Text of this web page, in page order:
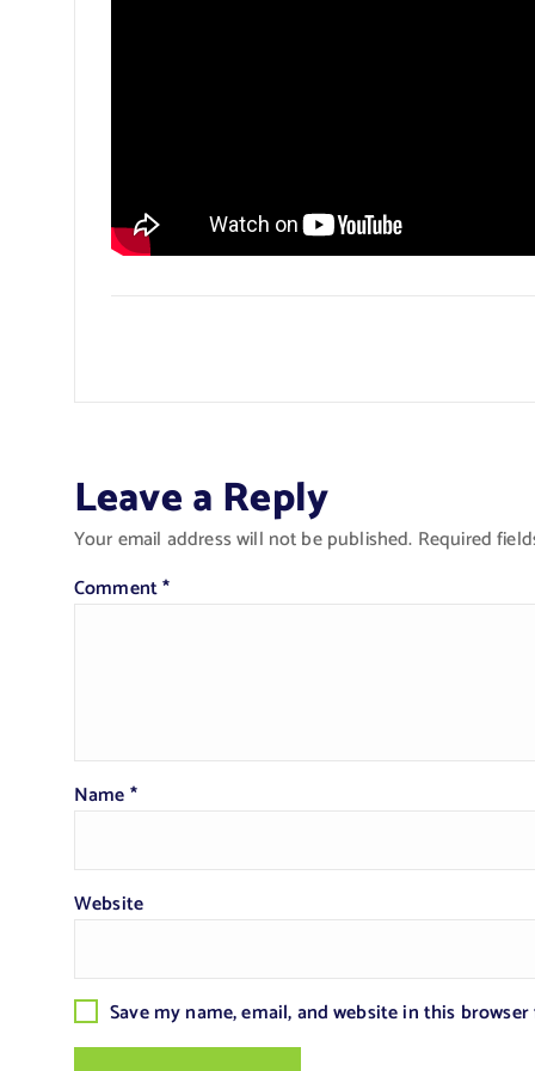
Leave a Reply
Your email address will not be published. Required
Comment*
Name*
Website
Save my name, email, and website in this